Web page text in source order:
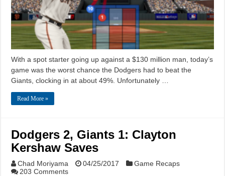
With a spot starter going up against a $130 million man, today’s
game was the worst chance the Dodgers had to beat the
Giants, clocking in at about 49%. Unfortunately …
Read More »
Dodgers 2, Giants 1: Clayton
Kershaw Saves
Chad Moriyama 04/25/2017
Game Recaps
203 Comments